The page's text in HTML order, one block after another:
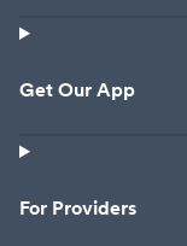
Get Our App
For Providers